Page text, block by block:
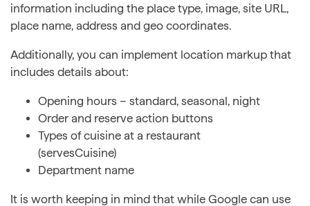
information including the place type, image, site URL,
place name, address and geo coordinates.
Additionally, you can implement location markup that
includes details about:
Opening hours – standard, seasonal, night
Order and reserve action buttons
Types of cuisine at a restaurant
(servesCuisine)
Department name
It is worth keeping in mind that while Google can use